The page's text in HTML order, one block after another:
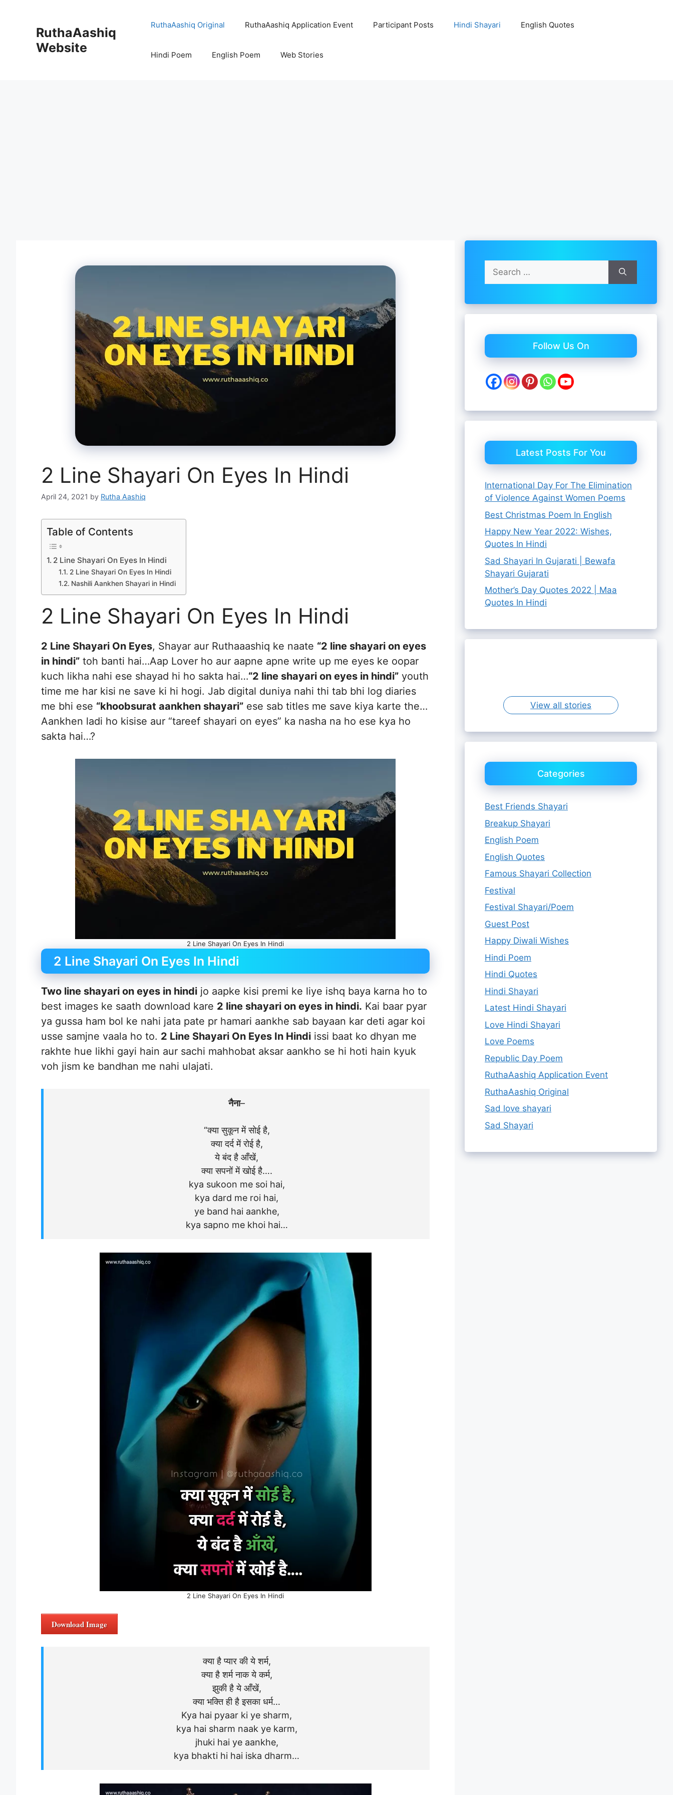
RuthaAashiq
Website
RuthaAashiq Original RuthaAashiq Application Event Participant Posts Hindi Shayari English Quotes
Hindi Poem English Poem Web Stories
2 Line Shayari On Eyes In Hindi
April 24, 2021 by Rutha Aashiq
Table of Contents
2 Line Shayari On Eyes In Hindi
2 Line Shayari On Eyes In Hindi
Nashili Aankhen Shayari in Hindi
2 Line Shayari On Eyes In Hindi
2 Line Shayari On Eyes, Shayar aur Ruthaaashiq ke naate “2 line shayari on eyes
in hindi” toh banti hai…Aap Lover ho aur aapne apne write up me eyes ke oopar
kuch likha nahi ese shayad hi ho sakta hai…“2 line shayari on eyes in hindi” youth
time me har kisi ne save ki hi hogi. Jab digital duniya nahi thi tab bhi log diaries
me bhi ese “khoobsurat aankhen shayari” ese sab titles me save kiya karte the…
Aankhen ladi ho kisise aur “tareef shayari on eyes” ka nasha na ho ese kya ho
sakta hai…?
2 Line Shayari On Eyes In Hindi
2 Line Shayari On Eyes In Hindi
Two line shayari on eyes in hindi jo aapke kisi premi ke liye ishq baya karna ho to
best images ke saath download kare 2 line shayari on eyes in hindi. Kai baar pyar
ya gussa ham bol ke nahi jata pate pr hamari aankhe sab bayaan kar deti agar koi
usse samjne vaala ho to. 2 Line Shayari On Eyes In Hindi issi baat ko dhyan me
rakhte hue likhi gayi hain aur sachi mahhobat aksar aankho se hi hoti hain kyuk
voh jism ke bandhan me nahi ulajati.
नैना–
“क्या सुकून में सोई है,
क्या दर्द में रोई है,
ये बंद है आँखें,
क्या सपनों में खोई है….
kya sukoon me soi hai,
kya dard me roi hai,
ye band hai aankhe,
kya sapno me khoi hai…
2 Line Shayari On Eyes In Hindi
Download Image
क्या है प्यार की ये शर्म,
क्या है शर्म नाक ये कर्म,
झुकी है ये आँखें,
क्या भक्ति ही है इसका धर्म…
Kya hai pyaar ki ye sharm,
kya hai sharm naak ye karm,
jhuki hai ye aankhe,
kya bhakti hi hai iska dharm…
Search
for:
Follow Us On
Latest Posts For You
International Day For The Elimination
of Violence Against Women Poems
Best Christmas Poem In English
Happy New Year 2022: Wishes,
Quotes In Hindi
Sad Shayari In Gujarati | Bewafa
Shayari Gujarati
Mother’s Day Quotes 2022 | Maa
Quotes In Hindi
Chandrayaan
Best Raksha
4 Best Raksha
View all stories
Categories
Best Friends Shayari
Breakup Shayari
English Poem
English Quotes
Famous Shayari Collection
Festival
Festival Shayari/Poem
Guest Post
Happy Diwali Wishes
Hindi Poem
Hindi Quotes
Hindi Shayari
Latest Hindi Shayari
Love Hindi Shayari
Love Poems
Republic Day Poem
RuthaAashiq Application Event
RuthaAashiq Original
Sad love shayari
Sad Shayari